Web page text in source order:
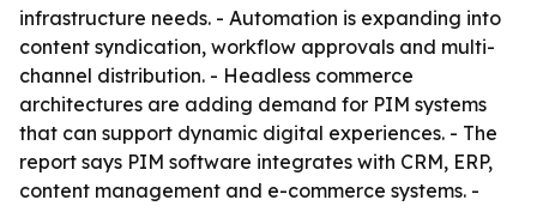
infrastructure needs. - Automation is expanding into
content syndication, workflow approvals and multi-
channel distribution. - Headless commerce
architectures are adding demand for PIM systems
that can support dynamic digital experiences. - The
report says PIM software integrates with CRM, ERP,
content management and e-commerce systems. -